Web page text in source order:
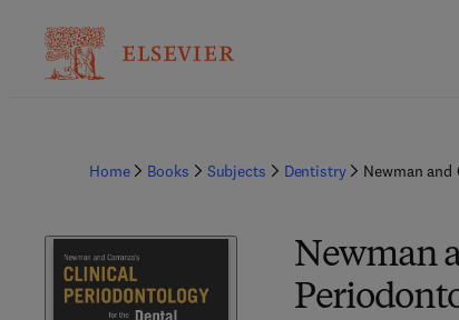
Home Books Subjects Dentistry Newman
Newman